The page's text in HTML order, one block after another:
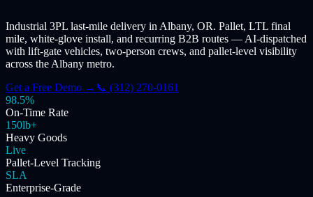
Industrial 3PL last-mile delivery in Albany, OR. Pallet, LTL final
mile, white-glove install, and recurring B2B routes — AI-dispatched
with lift-gate vehicles, two-person crews, and pallet-level visibility
across the Albany metro.
Get a Free Demo → 📞 (312) 270-0161
98.5%
On-Time Rate
150lb+
Heavy Goods
Live
Pallet-Level Tracking
SLA
Enterprise-Grade